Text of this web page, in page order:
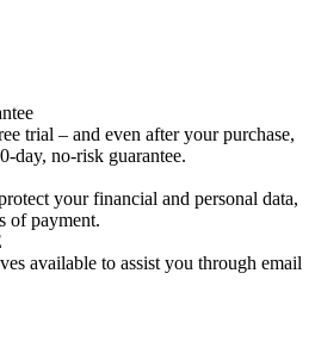
trial – and even after your purchase,
day, no-risk guarantee.
your financial and personal data,
of payment.
available to assist you through email